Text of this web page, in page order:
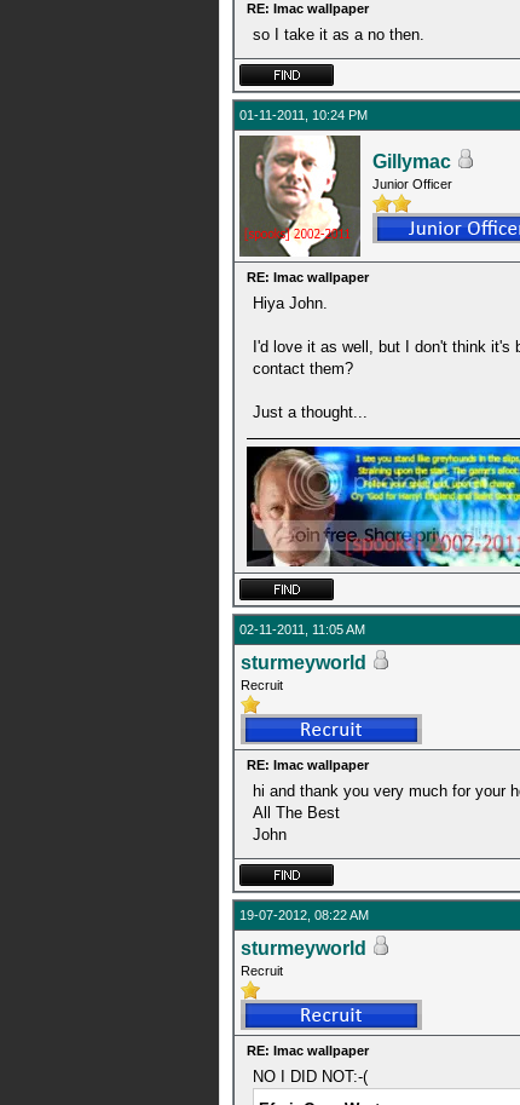
RE: Imac wallpaper
so I take it as a no then.
01-11-2011, 10:24 PM
Gillymac
Junior Officer
RE: Imac wallpaper
Hiya John.
I'd love it as well, but I don't think it's
contact them?
Just a thought...
02-11-2011, 11:05 AM
sturmeyworld
Recruit
RE: Imac wallpaper
hi and thank you very much for your
All The Best
John
19-07-2012, 08:22 AM
sturmeyworld
Recruit
RE: Imac wallpaper
NO I DID NOT:-(